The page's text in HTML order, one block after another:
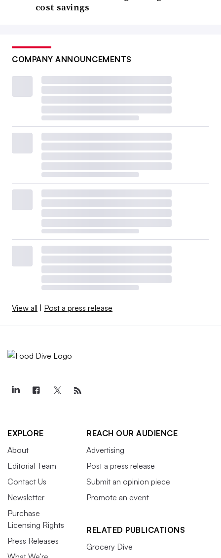
cost savings
COMPANY ANNOUNCEMENTS
View all | Post a press release
EXPLORE
About
Editorial Team
Contact Us
Newsletter
Purchase
Licensing Rights
Press Releases
REACH OUR AUDIENCE
Advertising
Post a press release
Submit an opinion piece
Promote an event
RELATED PUBLICATIONS
Grocery Dive